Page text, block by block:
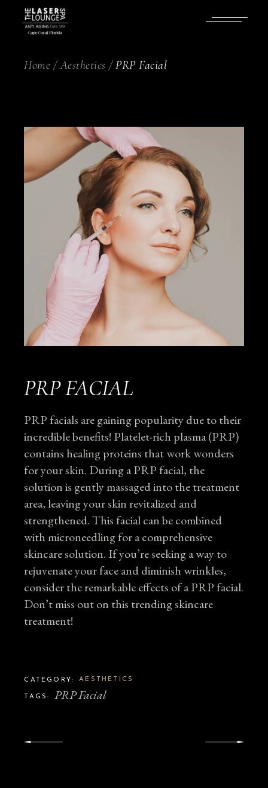
Home Aesthetics PRP Facial
PRP FACIAL
PRP facials are gaining popularity due to their
incredible benefits! Platelet-rich plasma (PRP)
contains healing proteins that work wonders
for your skin. During a PRP facial, the
solution is gently massaged into the treatment
area, leaving your skin revitalized and
strengthened. This facial can be combined
with microneedling for a comprehensive
skincare solution. If you’re seeking a way to
rejuvenate your face and diminish wrinkles,
consider the remarkable effects of a PRP facial.
Don’t miss out on this trending skincare
treatment!
CATEGORY: AESTHETICS
TAGS: PRP Facial